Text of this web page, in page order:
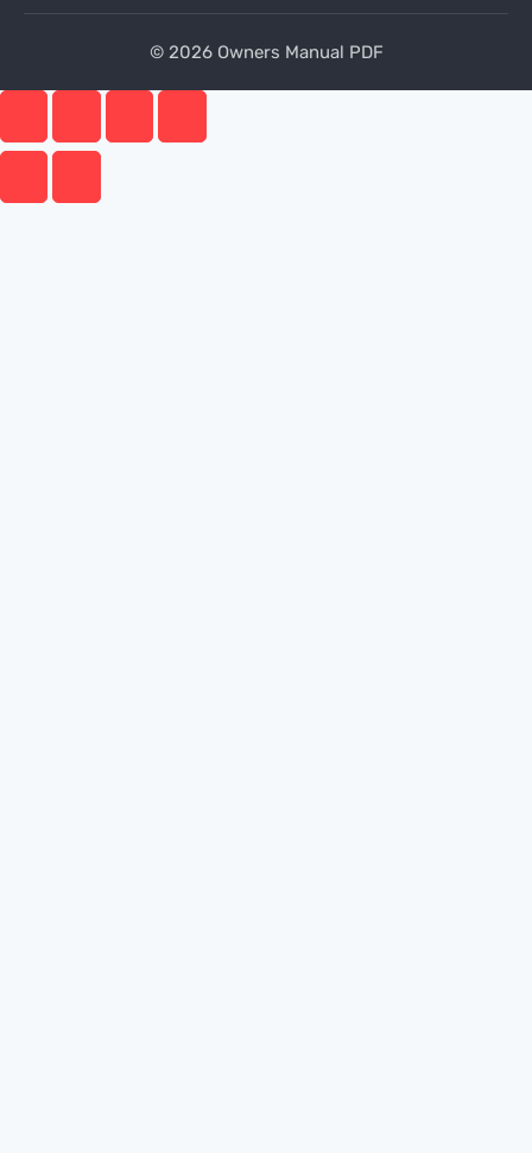
© 2026 Owners Manual PDF